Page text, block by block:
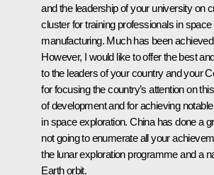
and the leadership of your university on
cluster for training professionals in
manufacturing. Much has been
However, I would like to offer the best
to the leaders of your country and your
for focusing the country’s attention on
of development and for achieving
in space exploration. China has done a
not going to enumerate all your
the lunar exploration programme and a
Earth orbit.